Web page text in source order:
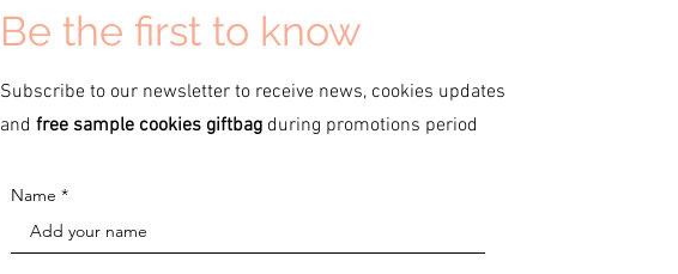
Be the first to know
Subscribe to our newsletter to receive news, cookies updates
and free sample cookies giftbag during promotions period
Name